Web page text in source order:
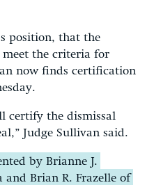
position, that the
meet the criteria for
now finds certification
certify the dismissal
Judge Sullivan said.
by Brianne J.
Brian R. Frazelle of